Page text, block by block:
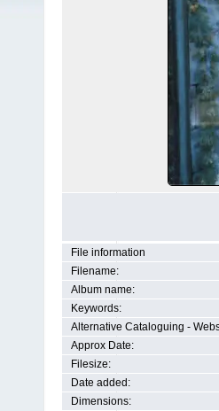
File information
Filename:
Album name:
Keywords:
Alternative Cataloguing -
Approx Date:
Filesize:
Date added:
Dimensions: